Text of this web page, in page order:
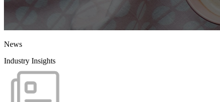
News
Industry Insights